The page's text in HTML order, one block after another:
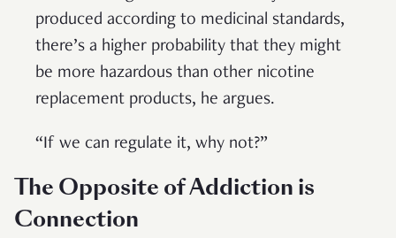
produced according to medicinal standards,
there’s a higher probability that they might
be more hazardous than other nicotine
replacement products, he argues.
“If we can regulate it, why not?”
The Opposite of Addiction is
Connection